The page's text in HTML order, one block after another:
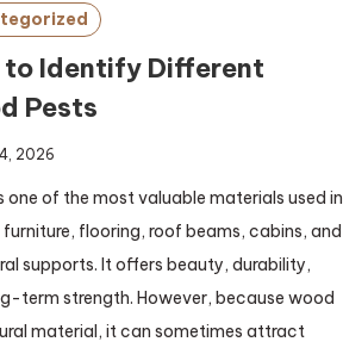
to Identify Different
Pests
2026
one of the most valuable materials used in
furniture, flooring, roof beams, cabins, and
supports. It offers beauty, durability,
term strength. However, because wood
material, it can sometimes attract